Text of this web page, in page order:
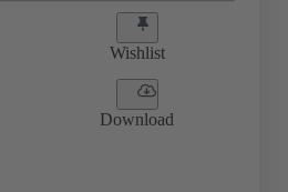
Wishlist
Download